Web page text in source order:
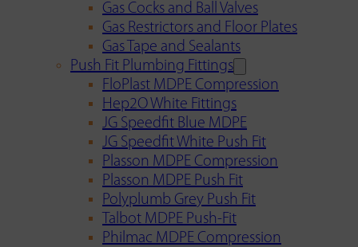
Gas Cocks and Ball Valves
Gas Restrictors and Floor Plates
Gas Tape and Sealants
Push Fit Plumbing Fittings
FloPlast MDPE Compression
Hep2O White Fittings
JG Speedfit Blue MDPE
JG Speedfit White Push Fit
Plasson MDPE Compression
Plasson MDPE Push Fit
Polyplumb Grey Push Fit
Talbot MDPE Push-Fit
Philmac MDPE Compression